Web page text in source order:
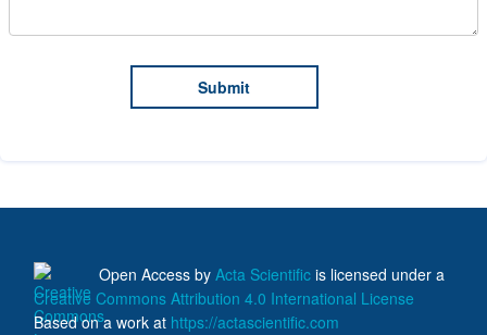
Open Access by Acta Scientific is licensed under a
Creative Commons Attribution 4.0 International License
Based on a work at https://actascientific.com